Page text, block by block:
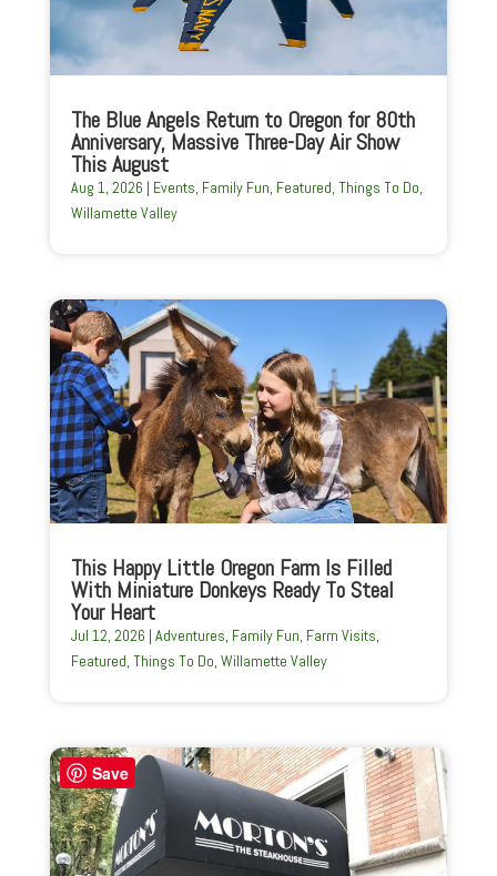
The Blue Angels Return to Oregon for 80th
Anniversary, Massive Three-Day Air Show
This August
Aug 1, 2026 | Events, Family Fun, Featured, Things To Do,
Willamette Valley
This Happy Little Oregon Farm Is Filled
With Miniature Donkeys Ready To Steal
Your Heart
Jul 12, 2026 | Adventures Family Fun Farm Visits
Featured Things To Do Willamette Valley
Save